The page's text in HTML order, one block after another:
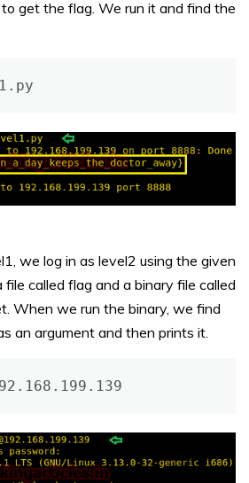
get the flag. We run it and find the
we log in as level2 using the given
called flag and a binary file called
When we run the binary, we find
an argument and then prints it.